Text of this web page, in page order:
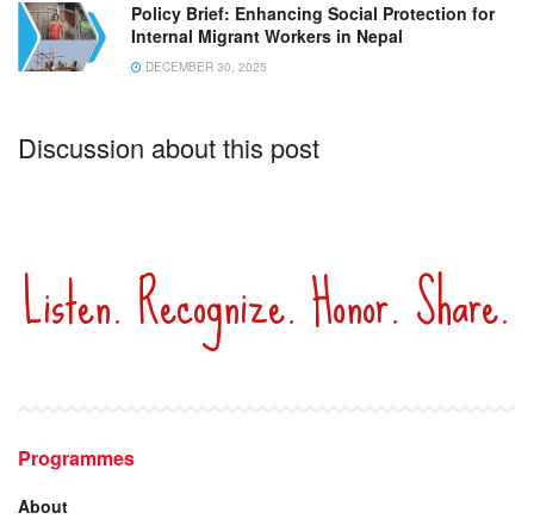
Policy Brief: Enhancing Social Protection for
Internal Migrant Workers in Nepal
DECEMBER 30, 2025
Discussion about this post
Listen. Recognize. Honor. Share.
Programmes
About